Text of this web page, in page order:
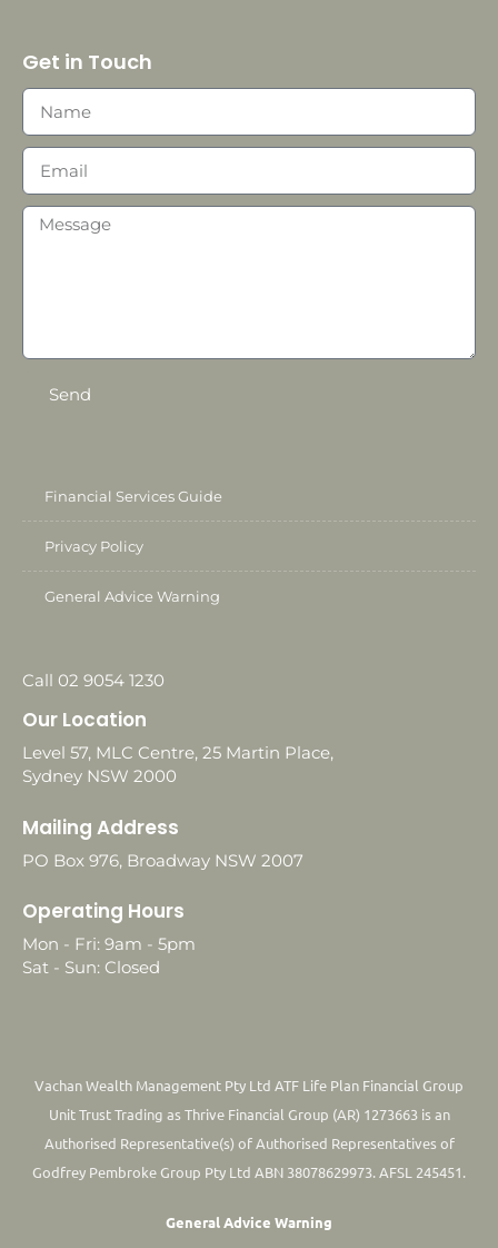
Get in Touch
Send
Financial Services Guide
Privacy Policy
General Advice Warning
Call 02 9054 1230
Our Location
Level 57, MLC Centre, 25 Martin Place,
Sydney NSW 2000
Mailing Address
PO Box 976, Broadway NSW 2007
Operating Hours
Mon - Fri: 9am - 5pm
Sat - Sun: Closed
Vachan Wealth Management Pty Ltd ATF Life Plan Financial Group
Unit Trust Trading as Thrive Financial Group (AR) 1273663 is an
Authorised Representative(s) of Authorised Representatives of
Godfrey Pembroke Group Pty Ltd ABN 38078629973. AFSL 245451.
General Advice Warning